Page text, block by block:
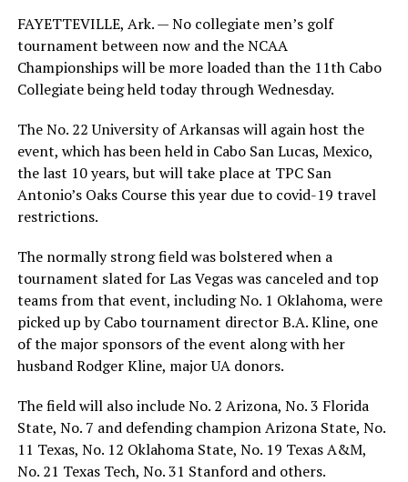
FAYETTEVILLE, Ark. — No collegiate men’s golf
tournament between now and the NCAA
Championships will be more loaded than the 11th Cabo
Collegiate being held today through Wednesday.
The No. 22 University of Arkansas will again host the
event, which has been held in Cabo San Lucas, Mexico,
the last 10 years, but will take place at TPC San
Antonio’s Oaks Course this year due to covid-19 travel
restrictions.
The normally strong field was bolstered when a
tournament slated for Las Vegas was canceled and top
teams from that event, including No. 1 Oklahoma, were
picked up by Cabo tournament director B.A. Kline, one
of the major sponsors of the event along with her
husband Rodger Kline, major UA donors.
The field will also include No. 2 Arizona, No. 3 Florida
State, No. 7 and defending champion Arizona State, No.
11 Texas, No. 12 Oklahoma State, No. 19 Texas A&M,
No. 21 Texas Tech, No. 31 Stanford and others.